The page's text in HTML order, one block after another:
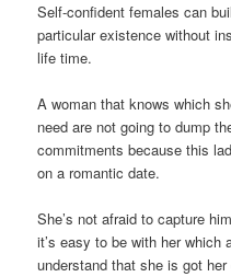
Self-confident females can
particular existence without
life time.
A woman that knows which
need are not going to dump
commitments because this
on a romantic date.
She’s not afraid to capture
it’s easy to be with her which
understand that she is got